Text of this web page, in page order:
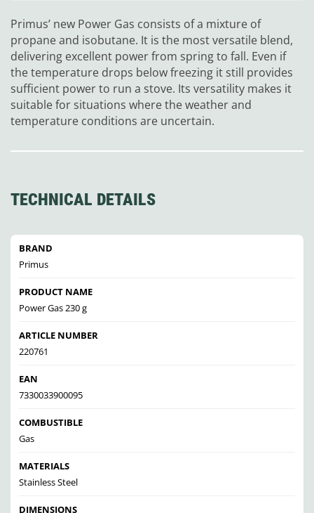
Primus’ new Power Gas consists of a mixture of
propane and isobutane. It is the most versatile blend,
delivering excellent power from spring to fall. Even if
the temperature drops below freezing it still provides
sufficient power to run a stove. Its versatility makes it
suitable for situations where the weather and
temperature conditions are uncertain.
TECHNICAL DETAILS
BRAND
Primus
PRODUCT NAME
Power Gas 230 g
ARTICLE NUMBER
220761
EAN
7330033900095
COMBUSTIBLE
Gas
MATERIALS
Stainless Steel
DIMENSIONS